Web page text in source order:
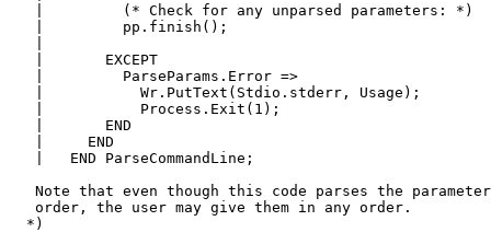
   |         (* Check for any unparsed parameters: *)
   |         pp.finish();
   |       EXCEPT
   |         ParseParams.Error =>
   |           Wr.PutText(Stdio.stderr, Usage);
   |           Process.Exit(1);
   |       END
   |     END
   |   END ParseCommandLine;
Note that even though this code parses the
   order, the user may give them in any order.